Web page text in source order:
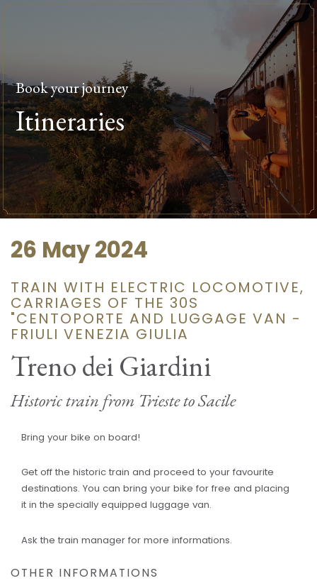
Book your journey
Itineraries
26 May 2024
TRAIN WITH ELECTRIC LOCOMOTIVE,
CARRIAGES OF THE 30S
"CENTOPORTE AND LUGGAGE VAN -
FRIULI VENEZIA GIULIA
Treno dei Giardini
Historic train from Trieste to Sacile
Bring your bike on board!
Get off the historic train and proceed to your favourite
destinations. You can bring your bike for free and placing
it in the specially equipped luggage van.
Ask the train manager for more informations.
OTHER INFORMATIONS